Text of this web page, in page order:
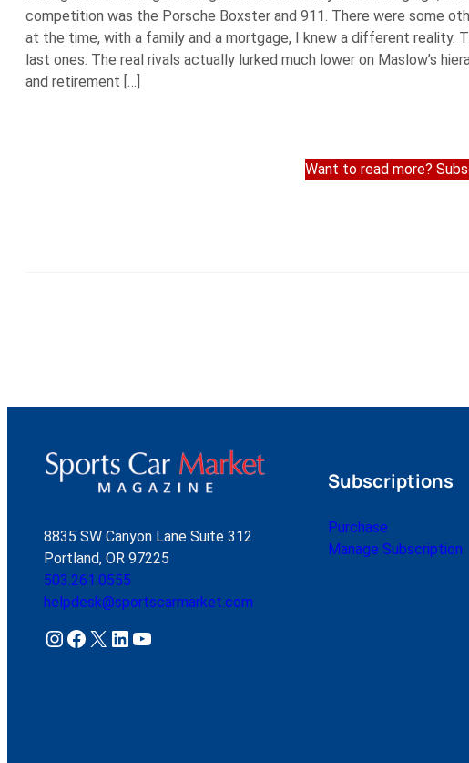
competition was the Porsche Boxster and 911. There were some
at the time, with a family and a mortgage, I knew a different reality.
last ones. The real rivals actually lurked much lower on Maslow’s
and retirement […]
Want to read more?
8835 SW Canyon Lane Suite 312
Portland, OR 97225
503.261.0555
helpdesk@sportscarmarket.com
Instagram Facebook X LinkedIn YouTube
Subscriptions
Purchase
Manage Subscription